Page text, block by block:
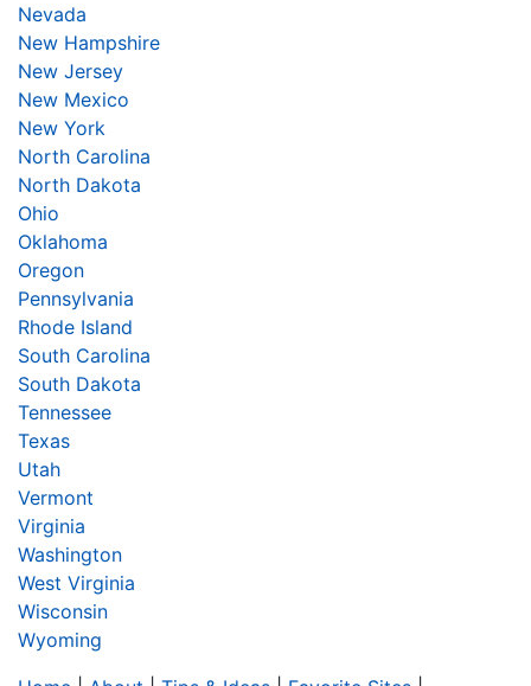
Nevada
New Hampshire
New Jersey
New Mexico
New York
North Carolina
North Dakota
Ohio
Oklahoma
Oregon
Pennsylvania
Rhode Island
South Carolina
South Dakota
Tennessee
Texas
Utah
Vermont
Virginia
Washington
West Virginia
Wisconsin
Wyoming